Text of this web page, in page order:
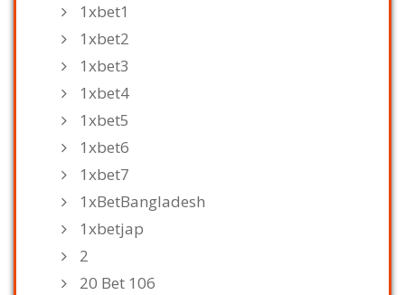
1xbet1
1xbet2
1xbet3
1xbet4
1xbet5
1xbet6
1xbet7
1xBetBangladesh
1xbetjap
2
20 Bet 106